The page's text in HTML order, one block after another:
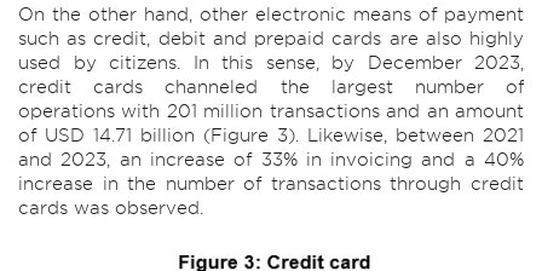
On the other hand, other electronic means of payment
such as credit, debit and prepaid cards are also highly
used by citizens. In this sense, by December 2023,
credit cards channeled the largest number of
operations with 201 million transactions and an amount
of USD 14.71 billion (Figure 3). Likewise, between 2021
and 2023, an increase of 33% in invoicing and a 40%
increase in the number of transactions through credit
cards was observed.